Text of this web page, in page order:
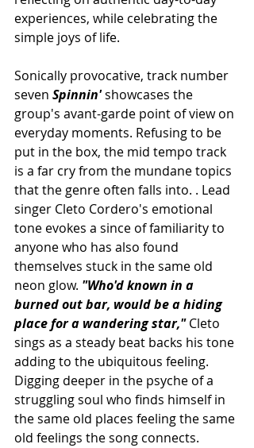
experiences, while celebrating the
simple joys of life.
Sonically provocative, track number
seven Spinnin' showcases the
group's avant-garde point of view on
everyday moments. Refusing to be
put in the box, the mid tempo track
is a far cry from the mundane topics
that the genre often falls into. . Lead
singer Cleto Cordero's emotional
tone evokes a since of familiarity to
anyone who has also found
themselves stuck in the same old
neon glow. "Who'd known in a
burned out bar, would be a hiding
place for a wandering star," Cleto
sings as a steady beat backs his tone
adding to the ubiquitous feeling.
Digging deeper in the psyche of a
struggling soul who finds himself in
the same old places feeling the same
old feelings the song connects.